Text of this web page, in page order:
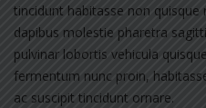
tincidunt habitasse non quisque
dapibus molestie pharetra
pulvinar lobortis vehicula
fermentum nunc proin,
ac suscipit tincidunt ornare.